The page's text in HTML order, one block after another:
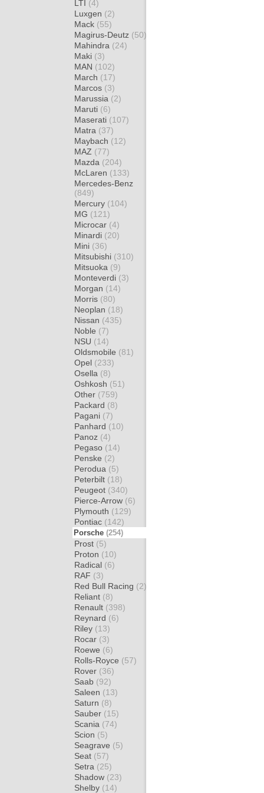
LTI (4)
Luxgen (2)
Mack (55)
Magirus-Deutz (50)
Mahindra (24)
Maki (3)
MAN (102)
March (17)
Marcos (3)
Marussia (2)
Maruti (6)
Maserati (107)
Matra (37)
Maybach (12)
MAZ (77)
Mazda (204)
McLaren (133)
Mercedes-Benz
(849)
Mercury (104)
MG (121)
Microcar (4)
Minardi (20)
Mini (36)
Mitsubishi (310)
Mitsuoka (9)
Monteverdi (3)
Morgan (14)
Morris (80)
Neoplan (18)
Nissan (435)
Noble (7)
NSU (14)
Oldsmobile (81)
Opel (233)
Osella (8)
Oshkosh (51)
Other (759)
Packard (8)
Pagani (7)
Panhard (10)
Panoz (4)
Pegaso (14)
Penske (2)
Perodua (5)
Peterbilt (18)
Peugeot (340)
Pierce-Arrow (6)
Plymouth (129)
Pontiac (142)
Porsche (254)
Prost (5)
Proton (10)
Radical (6)
RAF (3)
Red Bull Racing (2)
Reliant (8)
Renault (398)
Reynard (6)
Riley (13)
Rocar (3)
Roewe (6)
Rolls-Royce (57)
Rover (36)
Saab (92)
Saleen (13)
Saturn (8)
Sauber (15)
Scania (74)
Scion (5)
Seagrave (5)
Seat (57)
Setra (25)
Shadow (23)
Shelby (14)